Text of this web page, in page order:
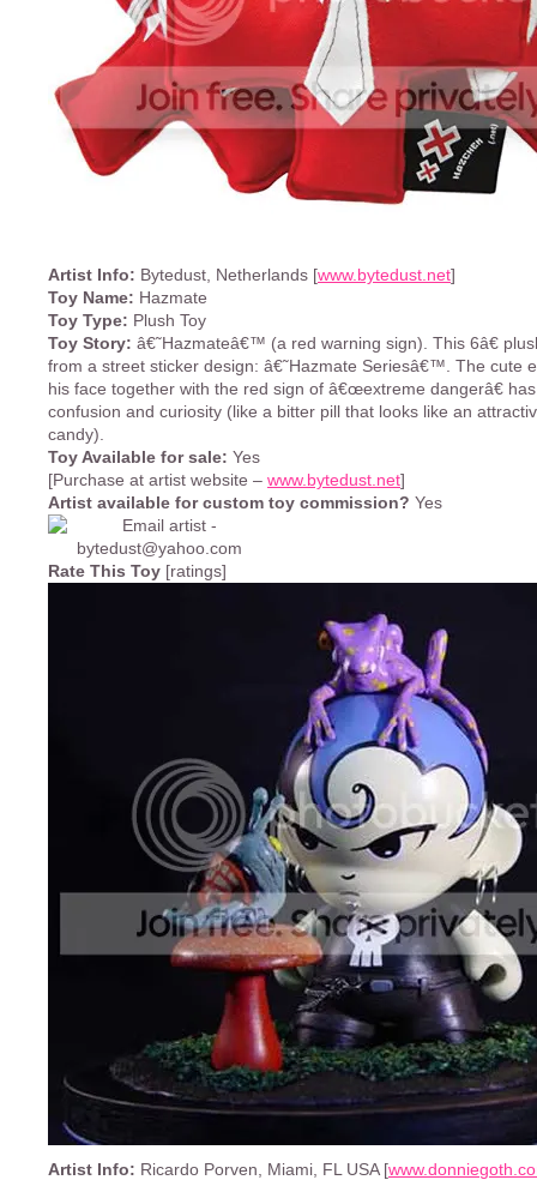
Artist Info: Bytedust, Netherlands [www.bytedust.net]
Toy Name: Hazmate
Toy Type: Plush Toy
Toy Story: â€˜Hazmateâ€™ (a red warning sign). This 6â€
from a street sticker design: â€˜Hazmate Seriesâ€™. The cute
his face together with the red sign of â€œextreme dangerâ€
confusion and curiosity (like a bitter pill that looks like an
candy).
Toy Available for sale: Yes
[Purchase at artist website – www.bytedust.net]
Artist available for custom toy commission? Yes
Rate This Toy [ratings]
Artist Info: Ricardo Porven, Miami, FL USA [